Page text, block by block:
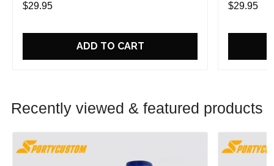
$29.95
ADD TO CART
$29.95
Recently viewed & featured products